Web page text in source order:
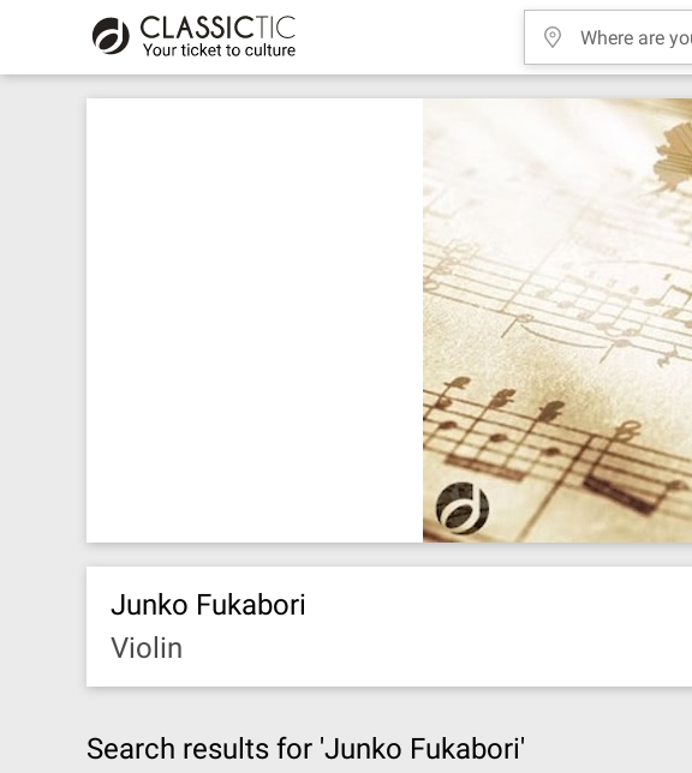
Junko Fukabori
Violin
Search results for 'Junko Fukabori'